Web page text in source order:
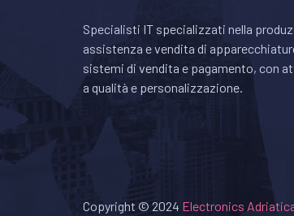
Specialisti IT specializzati nella
assistenza e vendita di
sistemi di vendita e pagamento, con
a qualità e personalizzazione.
Copyright © 2024 Electronics